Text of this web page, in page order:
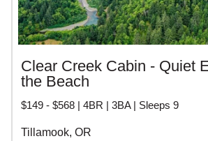
Clear Creek Cabin - Quiet
the Beach
$149 - $568 | 4BR | 3BA | Sleeps 9
Tillamook, OR